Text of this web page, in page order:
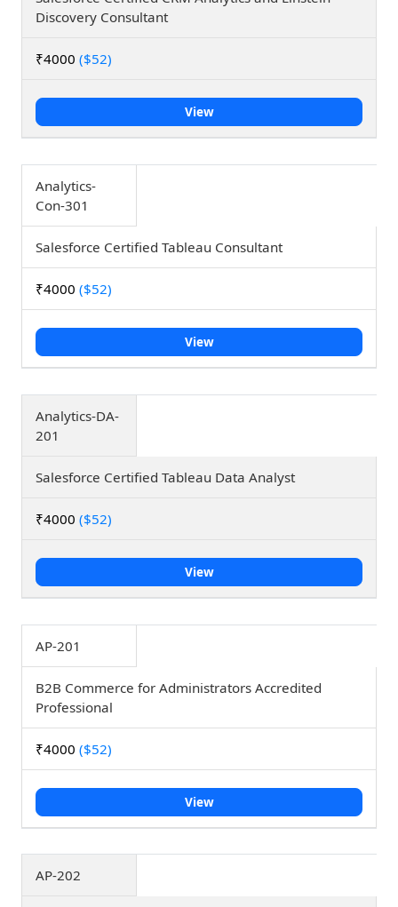
Discovery Consultant
₹4000 ($52)
View
Analytics-
Con-301
Salesforce Certified Tableau Consultant
₹4000 ($52)
View
Analytics-DA-
201
Salesforce Certified Tableau Data Analyst
₹4000 ($52)
View
AP-201
B2B Commerce for Administrators Accredited
Professional
₹4000 ($52)
View
AP-202